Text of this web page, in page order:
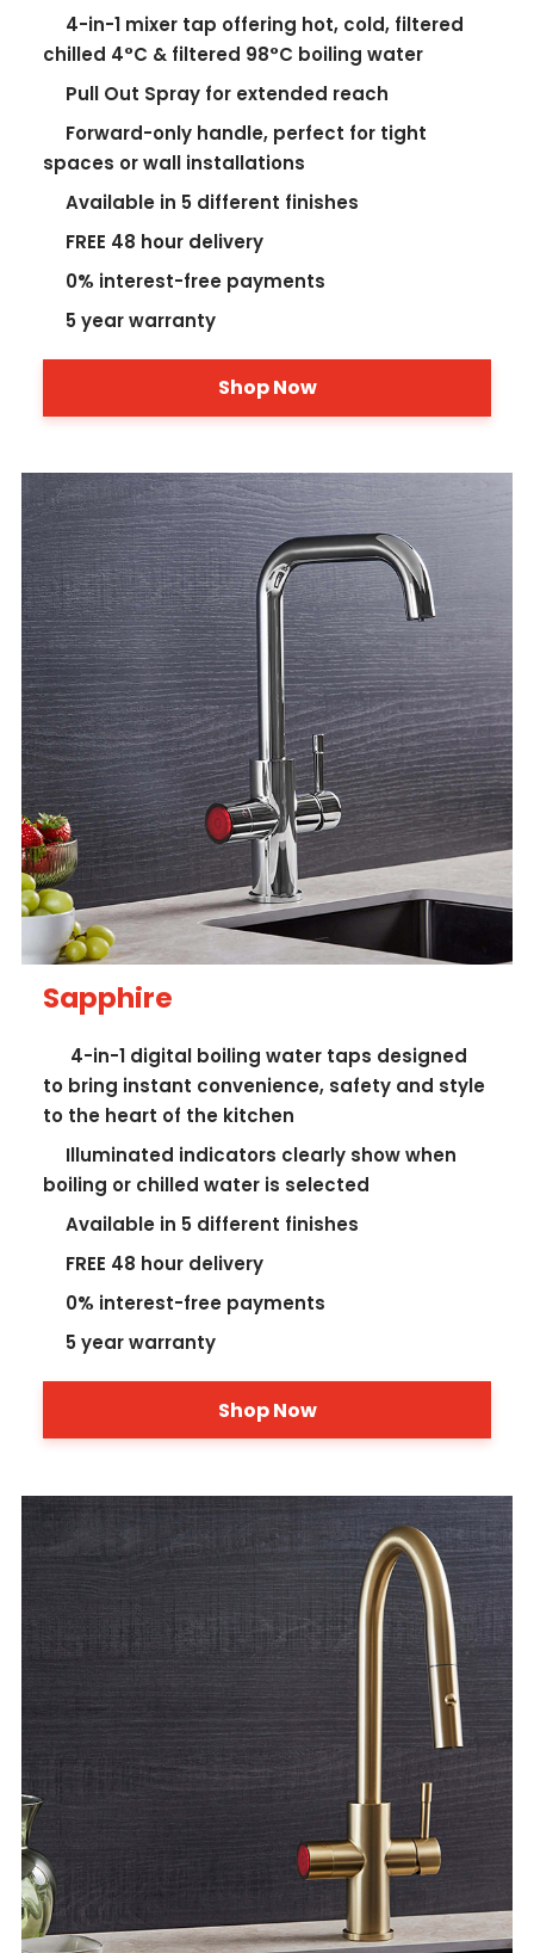
4-in-1 mixer tap offering hot, cold, filtered
chilled 4°C & filtered 98°C boiling water
Pull Out Spray for extended reach
Forward-only handle, perfect for tight
spaces or wall installations
Available in 5 different finishes
FREE 48 hour delivery
0% interest-free payments
5 year warranty
Shop Now
Sapphire
4-in-1 digital boiling water taps designed
to bring instant convenience, safety and style
to the heart of the kitchen
Illuminated indicators clearly show when
boiling or chilled water is selected
Available in 5 different finishes
FREE 48 hour delivery
0% interest-free payments
5 year warranty
Shop Now